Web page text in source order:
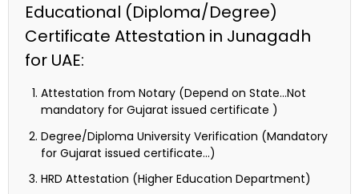
Educational (Diploma/Degree)
Certificate Attestation in Junagadh
for UAE:
Attestation from Notary (Depend on State…Not
mandatory for Gujarat issued certificate )
Degree/Diploma University Verification (Mandatory
for Gujarat issued certificate…)
HRD Attestation (Higher Education Department)